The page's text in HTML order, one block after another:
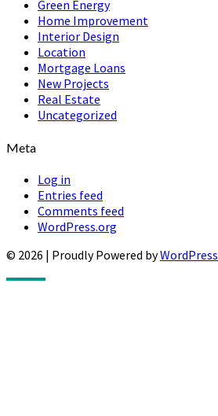
Green Energy
Home Improvement
Interior Design
Location
Mortgage Loans
New Projects
Real Estate
Uncategorized
Meta
Log in
Entries feed
Comments feed
WordPress.org
© 2026 | Proudly Powered byWordPress